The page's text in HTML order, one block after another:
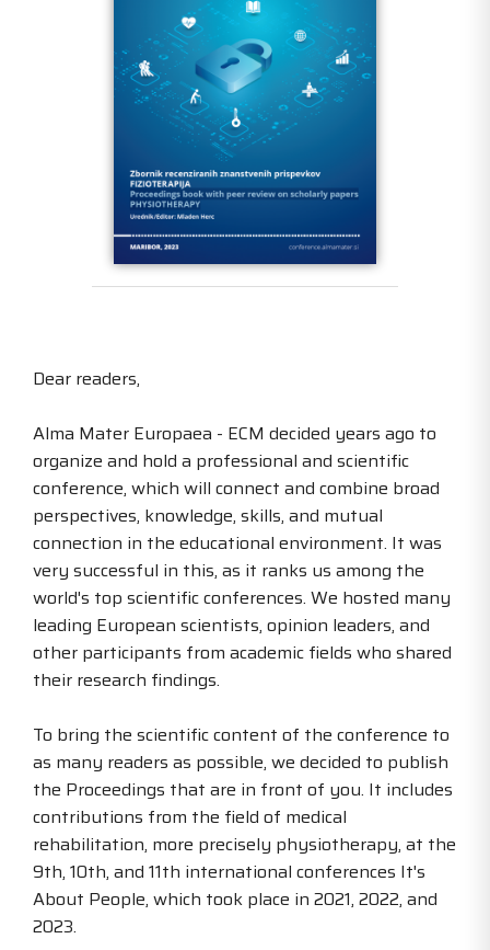
Dear readers,
Alma Mater Europaea - ECM decided years ago to
organize and hold a professional and scientific
conference, which will connect and combine broad
perspectives, knowledge, skills, and mutual
connection in the educational environment. It was
very successful in this, as it ranks us among the
world's top scientific conferences. We hosted many
leading European scientists, opinion leaders, and
other participants from academic fields who shared
their research findings.
To bring the scientific content of the conference to
as many readers as possible, we decided to publish
the Proceedings that are in front of you. It includes
contributions from the field of medical
rehabilitation, more precisely physiotherapy, at the
9th, 10th, and 11th international conferences It's
About People, which took place in 2021, 2022, and
2023.